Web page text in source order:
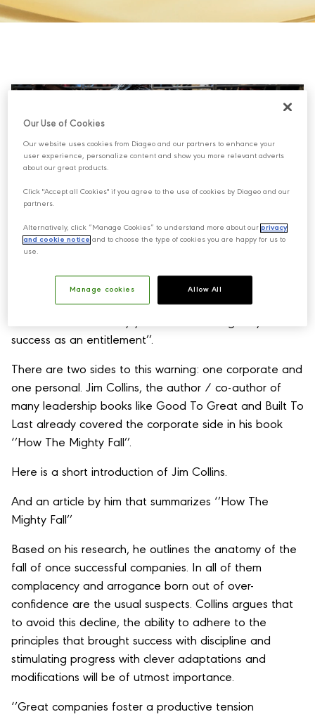
This paradox is more of a warning rather than a
learning and it means more or less:
success as an entitlement’’.
There are two sides to this warning: one corporate and
one personal. Jim Collins, the author / co-author of
many leadership books like Good To Great and Built To
Last already covered the corporate side in his book
‘’How The Mighty Fall’’.
Here is a short introduction of Jim Collins.
And an article by him that summarizes ‘’How The
Mighty Fall’’
Based on his research, he outlines the anatomy of the
fall of once successful companies. In all of them
complacency and arrogance born out of over-
confidence are the usual suspects. Collins argues that
to avoid this decline, the ability to adhere to the
principles that brought success with discipline and
stimulating progress with clever adaptations and
modifications will be of utmost importance.
‘’Great companies foster a productive tension
Our Use of Cookies
Our website uses cookies from Diageo and our partners to enhance your
user experience, personalize content and show you more relevant adverts
about our great products.
Click "Accept all Cookies" if you agree to the use of cookies by Diageo and our
partners.
Alternatively, click “Manage Cookies” to understand more about ourprivacy
and cookie notice and to choose the type of cookies you are happy for us to
use.
Manage cookies Allow All